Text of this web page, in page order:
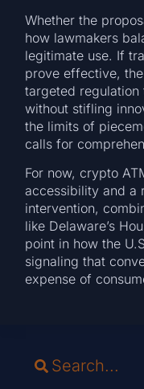
Whether the
how lawmakers
legitimate use. If
prove effective,
targeted
without stifling
the limits of
calls for
For now, crypto
accessibility and a
intervention,
like Delaware’s
point in how the
signaling that
expense of